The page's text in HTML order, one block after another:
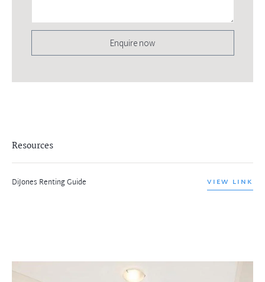
Enquire now
Resources
DiJones Renting Guide VIEW LINK